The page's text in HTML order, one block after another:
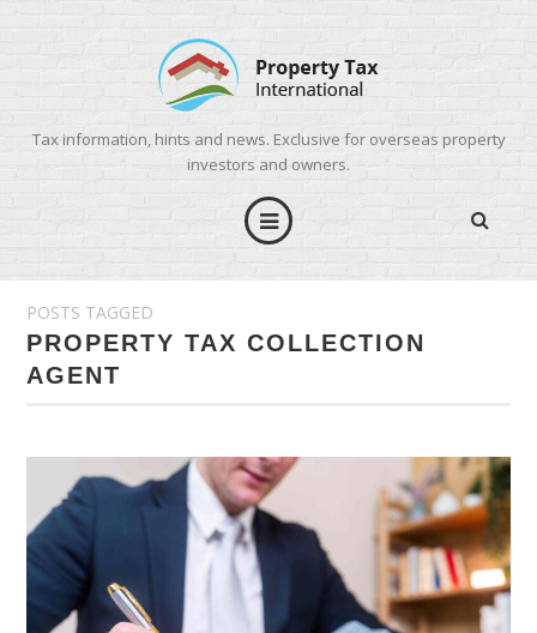
Tax information, hints and news. Exclusive for overseas property
investors and owners.
POSTS TAGGED
PROPERTY TAX COLLECTION
AGENT